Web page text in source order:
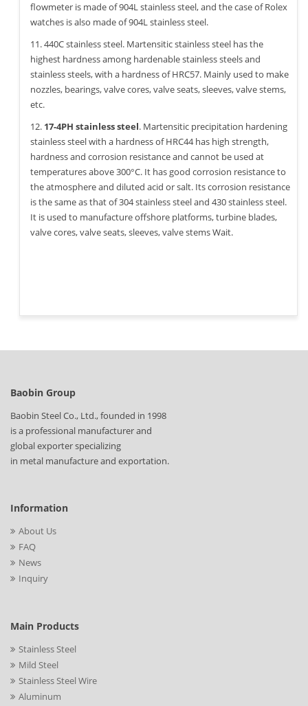
flowmeter is made of 904L stainless steel, and the case of Rolex
watches is also made of 904L stainless steel.
11. 440C stainless steel. Martensitic stainless steel has the
highest hardness among hardenable stainless steels and
stainless steels, with a hardness of HRC57. Mainly used to make
nozzles, bearings, valve cores, valve seats, sleeves, valve stems,
etc.
12. 17-4PH stainless steel. Martensitic precipitation hardening
stainless steel with a hardness of HRC44 has high strength,
hardness and corrosion resistance and cannot be used at
temperatures above 300°C. It has good corrosion resistance to
the atmosphere and diluted acid or salt. Its corrosion resistance
is the same as that of 304 stainless steel and 430 stainless steel.
It is used to manufacture offshore platforms, turbine blades,
valve cores, valve seats, sleeves, valve stems Wait.
Baobin Group
Baobin Steel Co., Ltd., founded in 1998
is a professional manufacturer and
global exporter specializing
in metal manufacture and exportation.
Information
About Us
FAQ
News
Inquiry
Main Products
Stainless Steel
Mild Steel
Stainless Steel Wire
Aluminum